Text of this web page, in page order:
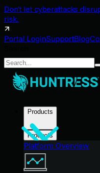
Don't let cyberattacks
risk.
Portal LoginSupportBlog
Search
Products
Products
Platform Overview